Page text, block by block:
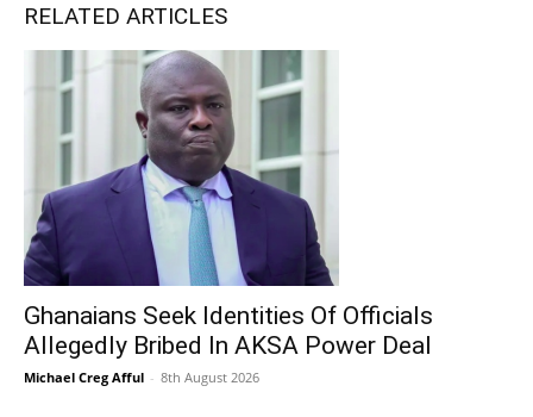
RELATED ARTICLES
Ghanaians Seek Identities Of Officials
Allegedly Bribed In AKSA Power Deal
Michael Creg Afful - 8th August 2026